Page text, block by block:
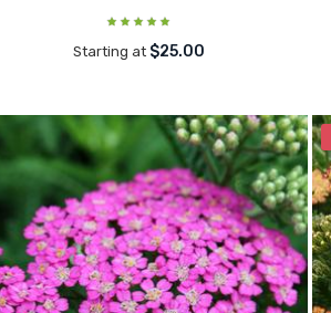
Starting at $25.00